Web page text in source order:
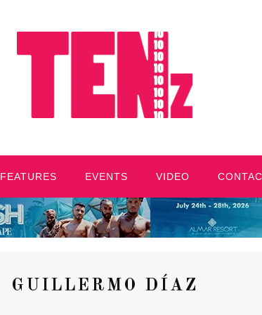
FEATURES EVENTS VIDEO
GUILLERMO DÍAZ